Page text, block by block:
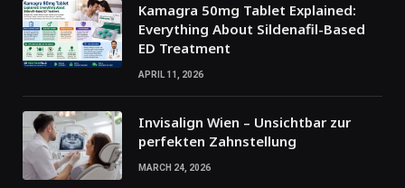
Kamagra 50mg Tablet Explained:
Everything About Sildenafil-Based
ED Treatment
APRIL 11, 2026
Invisalign Wien – Unsichtbar zur
perfekten Zahnstellung
MARCH 24, 2026